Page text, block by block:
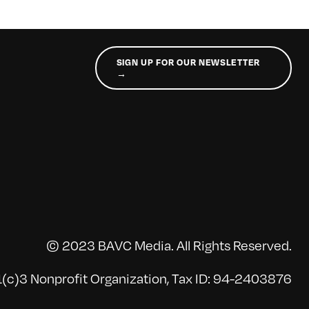
SIGN UP FOR OUR NEWSLETTER
→
© 2023 BAVC Media. All Rights Reserved.
Nonprofit Organization, Tax ID: 94-2403876